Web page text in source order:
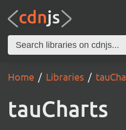
Home Libraries
tauCharts